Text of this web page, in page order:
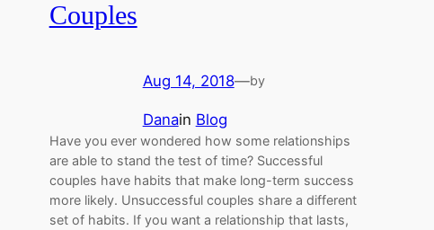
Couples
Aug 14, 2018—by
Danain Blog
Have you ever wondered how some relationships
are able to stand the test of time? Successful
couples have habits that make long-term success
more likely. Unsuccessful couples share a different
set of habits. If you want a relationship that lasts,